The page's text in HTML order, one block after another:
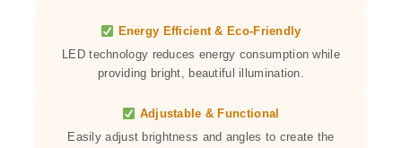
Energy Efficient & Eco-Friendly
LED technology reduces energy consumption while
providing bright, beautiful illumination.
Adjustable & Functional
Easily adjust brightness and angles to create the